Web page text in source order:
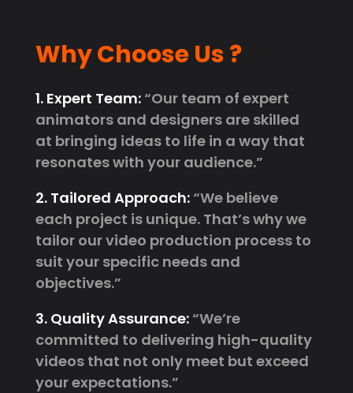
Why Choose Us ?
1. Expert Team:“Our team of expert
animators and designers are skilled
at bringing ideas to life in a way that
resonates with your audience.”
2. Tailored Approach:“We believe
each project is unique. That’s why we
tailor our video production process to
suit your specific needs and
objectives.”
3. Quality Assurance:“We’re
committed to delivering high-quality
videos that not only meet but exceed
your expectations.”